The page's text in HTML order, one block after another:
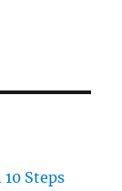
Steps